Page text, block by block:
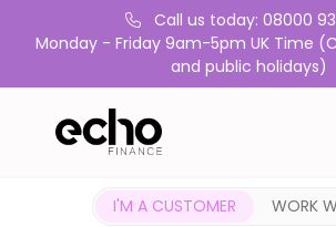
Call us today: 08000
Monday - Friday 9am-5pm UK Time
and public holidays)
I'M A CUSTOMER WORK